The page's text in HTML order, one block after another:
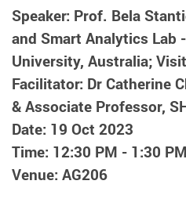
Speaker: Prof. Bela
and Smart Analytics Lab
University, Australia;
Facilitator: Dr Catherine
& Associate Professor,
Date: 19 Oct 2023
Time: 12:30 PM - 1:30 PM
Venue: AG206